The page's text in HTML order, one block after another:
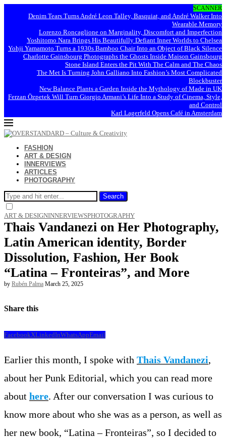
SCANNER
Denim Tears Turns André Leon Talley, Basquiat, and André Walker Into
Wearable Memory
Lorenzo Roncaglione on Marginality, Discomfort and Imperfection
Yoshitomo Nara Brings His Beautifully Defiant Inner Worlds to Chelsea
Yohji Yamamoto Turns a 1930s Bamboo Chair Into an Object of Black Silence
Charlotte Gainsbourg Photographs the Ghosts Inside Maison Gainsbourg
Stone Island Enters the Pit With The Calm and The Chaos
The Met Is Turning John Galliano Into Fashion’s Most Complicated
Blockbuster
New Balance Plants a Garden Inside the Mythology of Made in UK
Ferzan Özpetek Will Turn Giorgio Armani’s Life Into a Study of Cinema, Style,
and Control
Karl Lagerfeld Opens Café in Amsterdam
FASHION
ART & DESIGN
INNERVIEWS
ARTICLES
PHOTOGRAPHY
Search
ART & DESIGNINNERVIEWSPHOTOGRAPHY
Thais Vandanezi on Her Photography,
Latin American identity, Border
Dissolution, Fashion, Her Book
“Latina – Fronteiras”, and More
by Rubén Palma March 25, 2025
Share this
FacebookXLinkedInWhatsAppEmail
Earlier this month, I spoke with Thais Vandanezi,
about her Punk Editorial, which you can read more
about here. After our conversation I was curious to
know more about who she was as a person, as well as
her new book, “Latina – Fronteiras”, so I decided to